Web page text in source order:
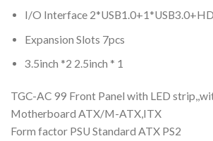
I/O Interface
Expansion Slots 7pcs
3.5inch *2 2.5inch * 1
TGC-AC 99 Front Panel with LED
Motherboard ATX/M-ATX,ITX
Form factor PSU Standard ATX PS2